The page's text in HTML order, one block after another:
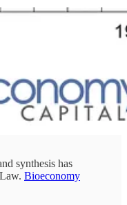
synthesis has
Bioeconomy